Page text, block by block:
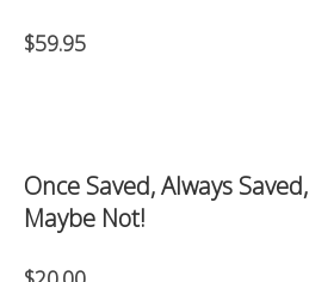
$59.95
Once Saved, Always Saved,
Maybe Not!